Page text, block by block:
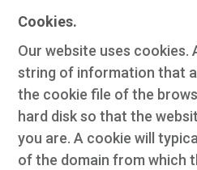
Cookies.
Our website uses cookies.
string of information that
the cookie file of the
hard disk so that the
you are. A cookie will
of the domain from which